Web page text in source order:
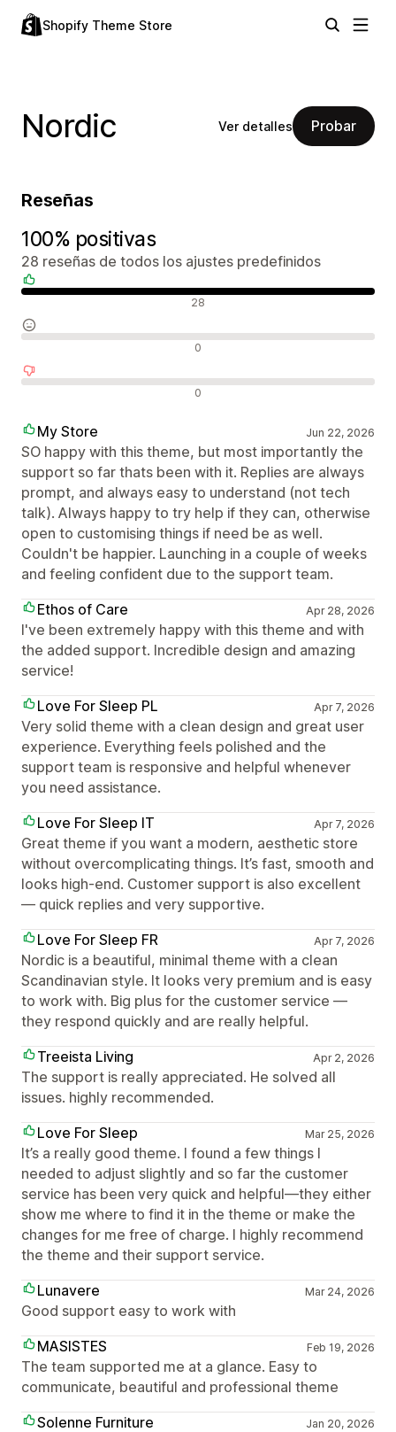
Shopify Theme Store
Nordic Ver detalles Probar
Reseñas
100% positivas
28 reseñas de todos los ajustes predefinidos
28
0
0
My Store Jun 22, 2026
SO happy with this theme, but most importantly the
support so far thats been with it. Replies are always
prompt, and always easy to understand (not tech
talk). Always happy to try help if they can, otherwise
open to customising things if need be as well.
Couldn't be happier. Launching in a couple of weeks
and feeling confident due to the support team.
Ethos of Care
Apr 28, 2026
I've been extremely happy with this theme and with
the added support. Incredible design and amazing
service!
Love For Sleep PL
Apr 7, 2026
Very solid theme with a clean design and great user
experience. Everything feels polished and the
support team is responsive and helpful whenever
you need assistance.
Love For Sleep IT
Apr 7, 2026
Great theme if you want a modern, aesthetic store
without overcomplicating things. It’s fast, smooth and
looks high-end. Customer support is also excellent
— quick replies and very supportive.
Love For Sleep FR
Apr 7, 2026
Nordic is a beautiful, minimal theme with a clean
Scandinavian style. It looks very premium and is easy
to work with. Big plus for the customer service —
they respond quickly and are really helpful.
Treeista Living
Apr 2, 2026
The support is really appreciated. He solved all
issues. highly recommended.
Love For Sleep
Mar 25, 2026
It’s a really good theme. I found a few things I
needed to adjust slightly and so far the customer
service has been very quick and helpful—they either
show me where to find it in the theme or make the
changes for me free of charge. I highly recommend
the theme and their support service.
Lunavere
Mar 24, 2026
Good support easy to work with
MASISTES
Feb 19, 2026
The team supported me at a glance. Easy to
communicate, beautiful and professional theme
Solenne Furniture
Jan 20, 2026